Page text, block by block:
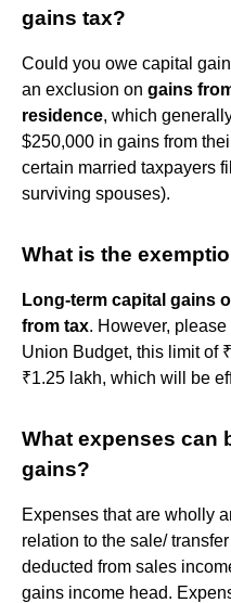
gains tax?
Could you owe capital
an exclusion on gains
residence, which
$250,000 in gains from
certain married taxpayers
surviving spouses).
What is the
Long-term capital gains
from tax. However,
Union Budget, this limit of
₹1.25 lakh, which will be
What expenses can
gains?
Expenses that are wholly
relation to the sale/
deducted from sales
gains income head.